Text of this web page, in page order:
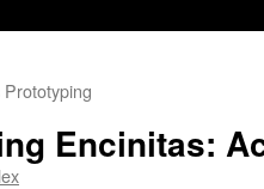
Encinitas: